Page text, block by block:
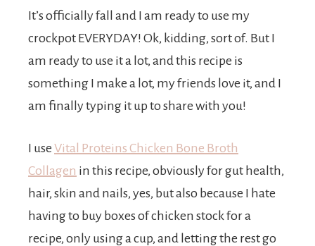
It’s officially fall and I am ready to use my
crockpot EVERYDAY! Ok, kidding, sort of. But I
am ready to use it a lot, and this recipe is
something I make a lot, my friends love it, and I
am finally typing it up to share with you!
I use Vital Proteins Chicken Bone Broth
Collagen in this recipe, obviously for gut health,
hair, skin and nails, yes, but also because I hate
having to buy boxes of chicken stock for a
recipe, only using a cup, and letting the rest go